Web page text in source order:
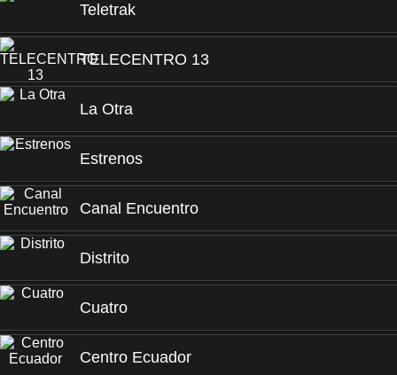
Teletrak
TELECENTRO 13
La Otra
Estrenos
Canal Encuentro
Distrito
Cuatro
Centro Ecuador